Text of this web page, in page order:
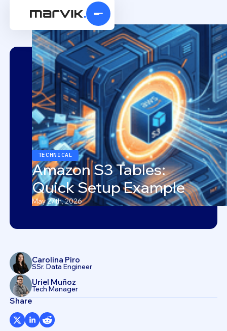
TECHNICAL
Amazon S3 Tables:
Quick Setup Example
May 27th, 2026
Carolina Piro
SSr. Data Engineer
Uriel Muñoz
Tech Manager
Share